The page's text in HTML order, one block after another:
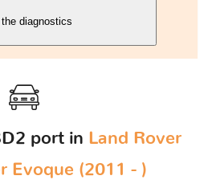
diagnostics
port in Land Rover
Evoque (2011 - )